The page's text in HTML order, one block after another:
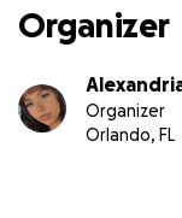
Organizer
Organizer
Orlando, FL